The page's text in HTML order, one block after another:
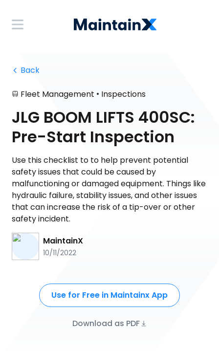
Back
Fleet Management • Inspections
JLG BOOM LIFTS 400SC:
Pre-Start Inspection
Use this checklist to to help prevent potential
safety issues that could be caused by
malfunctioning or damaged equipment. Things like
hydraulic failure, stability issues, and other issues
that can increase the risk of a tip-over or other
safety incident.
MaintainX
10/11/2022
Use for Free in Maintainx App
Download as PDF